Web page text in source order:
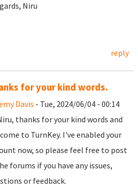
Niru
reply
for your kind words.
Davis - Tue, 2024/06/04 - 00:14
thanks for your kind words and
to TurnKey. I've enabled your
now, so please feel free to post
forums if you have any issues,
or feedback.